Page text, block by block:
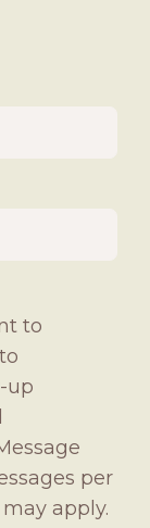
to
up
per
apply.